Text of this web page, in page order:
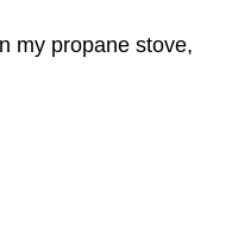
my propane stove,